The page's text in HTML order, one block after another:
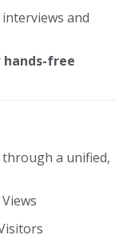
interviews and
hands-free
a unified,